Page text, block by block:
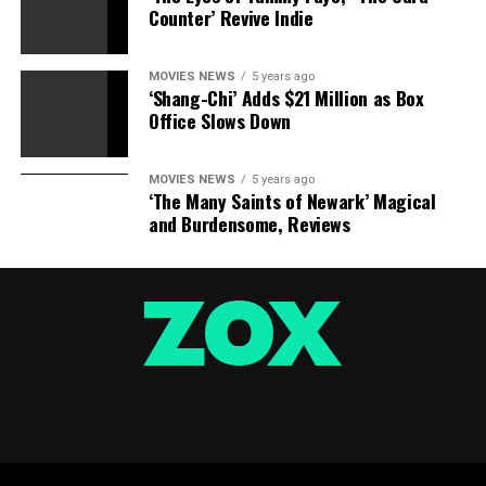
loss. He misplaced her… I’m simply saying that is the
for food.”
Fantastic Beasts 3will hit cinemas on November 12,
Digital Spy is launching a publication –enrollto get
it despatched straight to your inbox.
Movie News? Just hit ‘Like’ on ourDigital Spy
Facebook web pageand ‘Follow’ on our @digitalspy
Twitter accounts.
Counter’ Revive Indie
MOVIES NEWS 5 years ago
‘Shang-Chi’ Adds $21 Million as Box
Office Slows Down
MOVIES NEWS 5 years ago
‘The Many Saints of Newark’ Magical
and Burdensome, Reviews